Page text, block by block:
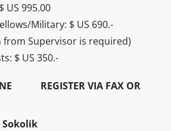
US 995.00
Military: $ US 690.-
from Supervisor is required)
$ US 350.-
REGISTER VIA FAX OR
Sokolik